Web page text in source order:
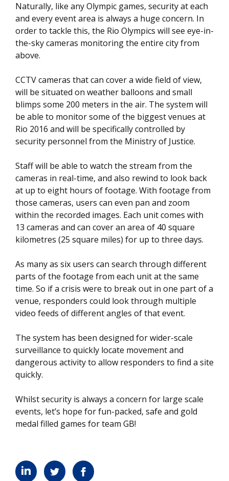
Naturally, like any Olympic games, security at each
and every event area is always a huge concern. In
order to tackle this, the Rio Olympics will see eye-in-
the-sky cameras monitoring the entire city from
above.
CCTV cameras that can cover a wide field of view,
will be situated on weather balloons and small
blimps some 200 meters in the air. The system will
be able to monitor some of the biggest venues at
Rio 2016 and will be specifically controlled by
security personnel from the Ministry of Justice.
Staff will be able to watch the stream from the
cameras in real-time, and also rewind to look back
at up to eight hours of footage. With footage from
those cameras, users can even pan and zoom
within the recorded images. Each unit comes with
13 cameras and can cover an area of 40 square
kilometres (25 square miles) for up to three days.
As many as six users can search through different
parts of the footage from each unit at the same
time. So if a crisis were to break out in one part of a
venue, responders could look through multiple
video feeds of different angles of that event.
The system has been designed for wider-scale
surveillance to quickly locate movement and
dangerous activity to allow responders to find a site
quickly.
Whilst security is always a concern for large scale
events, let’s hope for fun-packed, safe and gold
medal filled games for team GB!